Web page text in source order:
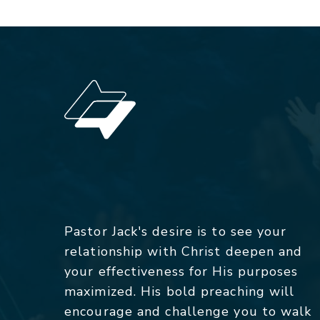
Pastor Jack's desire is to see your
relationship with Christ deepen and
your effectiveness for His purposes
maximized. His bold preaching will
encourage and challenge you to walk